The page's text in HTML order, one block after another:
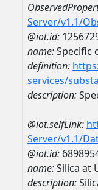
Server/v1.1/
@iot.id:
name:Specific
definition:
services/
description:
@iot.selfLink:
Server/v1.1/
@iot.id:
name:Silica at
description: